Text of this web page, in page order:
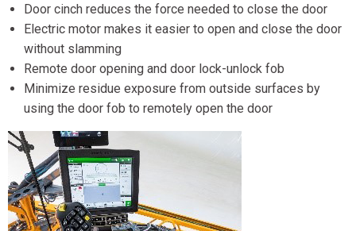
Door cinch reduces the force needed to close the door
Electric motor makes it easier to open and close the door
without slamming
Remote door opening and door lock-unlock fob
Minimize residue exposure from outside surfaces by
using the door fob to remotely open the door